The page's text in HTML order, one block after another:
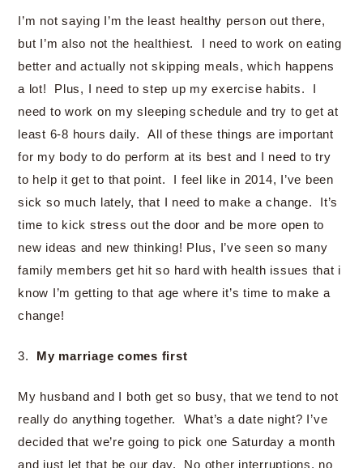
I’m not saying I’m the least healthy person out there,
but I’m also not the healthiest. I need to work on eating
better and actually not skipping meals, which happens
a lot! Plus, I need to step up my exercise habits. I
need to work on my sleeping schedule and try to get at
least 6-8 hours daily. All of these things are important
for my body to do perform at its best and I need to try
to help it get to that point. I feel like in 2014, I’ve been
sick so much lately, that I need to make a change. It’s
time to kick stress out the door and be more open to
new ideas and new thinking! Plus, I’ve seen so many
family members get hit so hard with health issues that i
know I’m getting to that age where it’s time to make a
change!
3. My marriage comes first
My husband and I both get so busy, that we tend to not
really do anything together. What’s a date night? I’ve
decided that we’re going to pick one Saturday a month
and just let that be our day. No other interruptions, no